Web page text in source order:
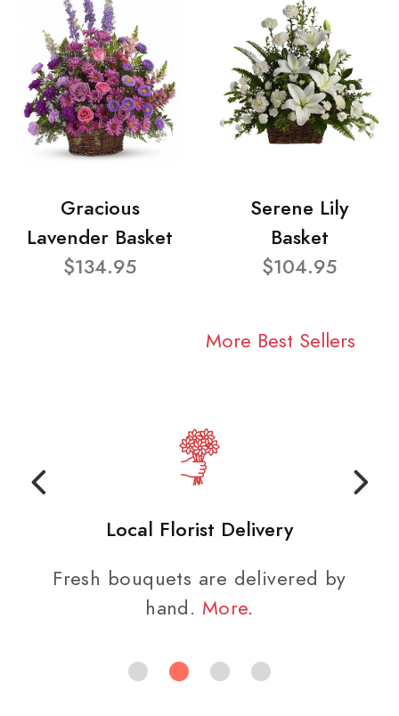
Gracious
Lavender Basket
$134.95
Serene Lily
Basket
$104.95
More Best Sellers
Local Florist Delivery
Fresh bouquets are delivered by
hand. More.